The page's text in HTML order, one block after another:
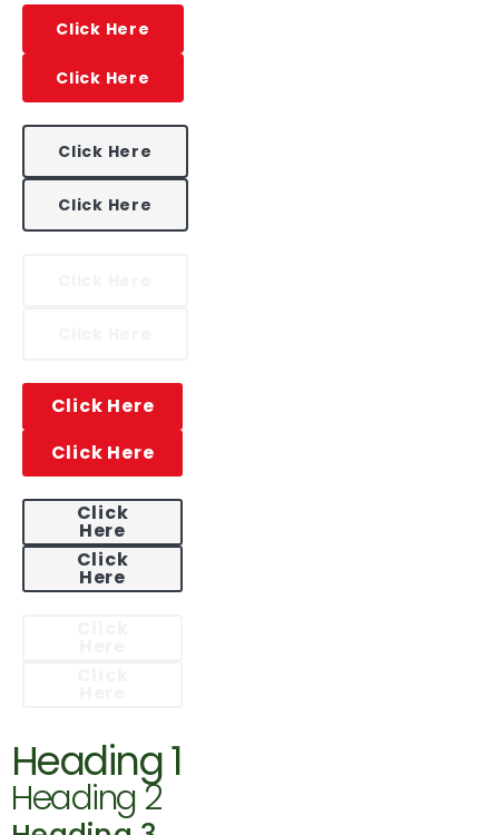
Click Here
Click Here
Click Here
Click Here
Click Here
Click Here
Click
Here
Click
Here
Heading 1
Heading 2